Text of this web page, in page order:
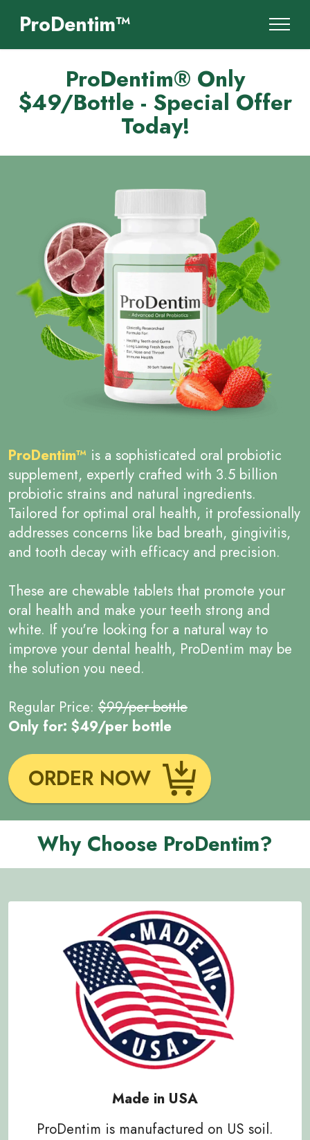
ProDentim™
ProDentim® Only
$49/Bottle - Special Offer
Today!
ProDentim™ is a sophisticated oral probiotic
supplement, expertly crafted with 3.5 billion
probiotic strains and natural ingredients.
Tailored for optimal oral health, it professionally
addresses concerns like bad breath, gingivitis,
and tooth decay with efficacy and precision.
These are chewable tablets that promote your
oral health and make your teeth strong and
white. If you're looking for a natural way to
improve your dental health, ProDentim may be
the solution you need.
Regular Price: $99/per bottle
Only for: $49/per bottle
ORDER NOW
Why Choose ProDentim?
Made in USA
ProDentim is manufactured on US soil.